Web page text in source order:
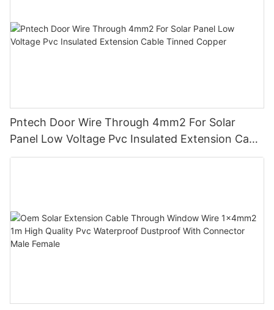
Pntech Door Wire Through 4mm2 For Solar
Panel Low Voltage Pvc Insulated Extension Cable
Tinned Copper